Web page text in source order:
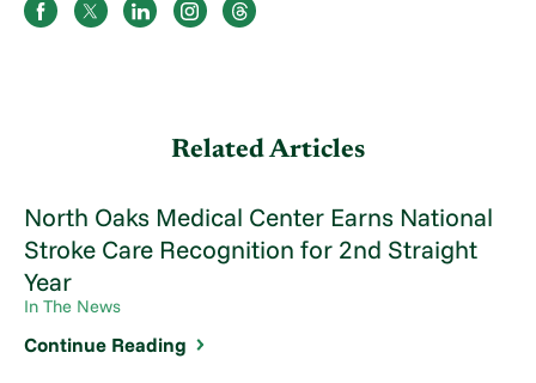
Related Articles
North Oaks Medical Center Earns National
Stroke Care Recognition for 2nd Straight
Year
In The News
Continue Reading